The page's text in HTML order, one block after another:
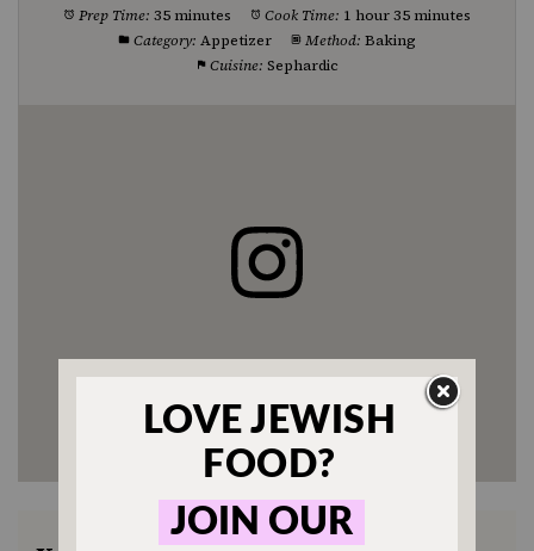
Prep Time: 35 minutes Cook Time: 1 hour 35 minutes
Category: Appetizer Method: Baking
Cuisine: Sephardic
Enjoyed this recipe? Tag us
@jewishfood on Instagram.